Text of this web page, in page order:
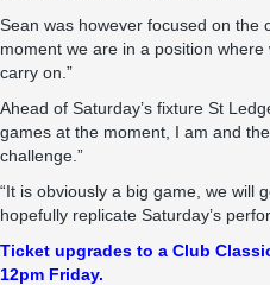
Sean was however focused on the
moment we are in a position
carry on.”
Ahead of Saturday’s fixture St
games at the moment, I am and
challenge.”
“It is obviously a big game, we will
hopefully replicate Saturday’s
Ticket upgrades to a Club
12pm Friday.